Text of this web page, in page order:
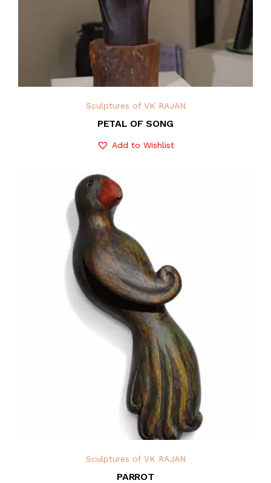
Sculptures of VK RAJAN
PETAL OF SONG
Add to Wishlist
Sculptures of VK RAJAN
PARROT